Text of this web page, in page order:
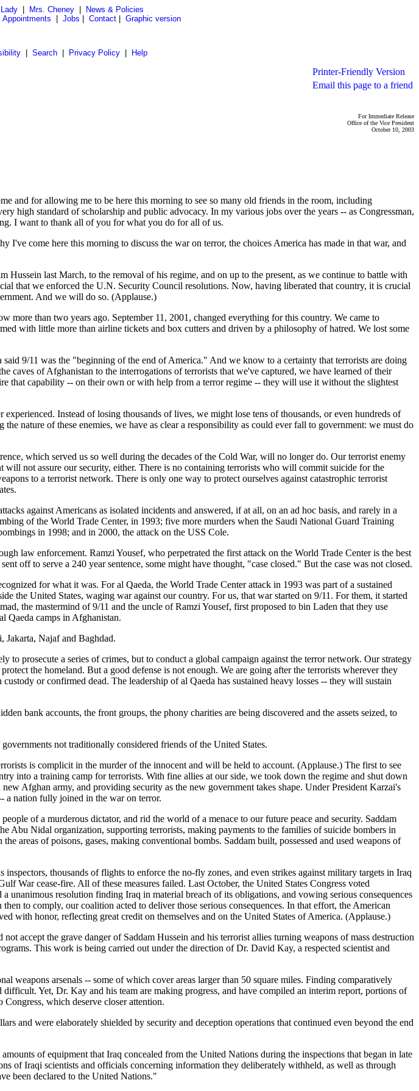
| Mrs. Cheney|
News & Policies
Appointments Jobs Contact Graphic version
| Search| Privacy Policy| Help
Printer-Friendly Version
Email this page to a friend
For Immediate Release
Office of the Vice President
October 10, 2003
for allowing me to be here this morning to see so many old friends in the room, including
high standard of scholarship and public advocacy. In my various jobs over the years -- as Congressman,
I want to thank all of you for what you do for all of us.
come here this morning to discuss the war on terror, the choices America has made in that war, and
last March, to the removal of his regime, and on up to the present, as we continue to battle with
that we enforced the U.N. Security Council resolutions. Now, having liberated that country, it is crucial
And we will do so. (Applause.)
more than two years ago. September 11, 2001, changed everything for this country. We came to
with little more than airline tickets and box cutters and driven by a philosophy of hatred. We lost some
9/11 was the "beginning of the end of America." And we know to a certainty that terrorists are doing
caves of Afghanistan to the interrogations of terrorists that we've captured, we have learned of their
that capability -- on their own or with help from a terror regime -- they will use it without the slightest
Instead of losing thousands of lives, we might lose tens of thousands, or even hundreds of
nature of these enemies, we have as clear a responsibility as could ever fall to government: we must do
which served us so well during the decades of the Cold War, will no longer do. Our terrorist enemy
will not assure our security, either. There is no containing terrorists who will commit suicide for the
to a terrorist network. There is only one way to protect ourselves against catastrophic terrorist
against Americans as isolated incidents and answered, if at all, on an ad hoc basis, and rarely in a
of the World Trade Center, in 1993; five more murders when the Saudi National Guard Training
in 1998; and in 2000, the attack on the USS Cole.
law enforcement. Ramzi Yousef, who perpetrated the first attack on the World Trade Center is the best
off to serve a 240 year sentence, some might have thought, "case closed." But the case was not closed.
for what it was. For al Qaeda, the World Trade Center attack in 1993 was part of a sustained
the United States, waging war against our country. For us, that war started on 9/11. For them, it started
the mastermind of 9/11 and the uncle of Ramzi Yousef, first proposed to bin Laden that they use
Qaeda camps in Afghanistan.
Jakarta, Najaf and Baghdad.
prosecute a series of crimes, but to conduct a global campaign against the terror network. Our strategy
the homeland. But a good defense is not enough. We are going after the terrorists wherever they
or confirmed dead. The leadership of al Qaeda has sustained heavy losses -- they will sustain
bank accounts, the front groups, the phony charities are being discovered and the assets seized, to
not traditionally considered friends of the United States.
is complicit in the murder of the innocent and will be held to account. (Applause.) The first to see
into a training camp for terrorists. With fine allies at our side, we took down the regime and shut down
Afghan army, and providing security as the new government takes shape. Under President Karzai's
a nation fully joined in the war on terror.
of a murderous dictator, and rid the world of a menace to our future peace and security. Saddam
Abu Nidal organization, supporting terrorists, making payments to the families of suicide bombers in
areas of poisons, gases, making conventional bombs. Saddam built, possessed and used weapons of
thousands of flights to enforce the no-fly zones, and even strikes against military targets in Iraq
War cease-fire. All of these measures failed. Last October, the United States Congress voted
resolution finding Iraq in material breach of its obligations, and vowing serious consequences
to comply, our coalition acted to deliver those serious consequences. In that effort, the American
with honor, reflecting great credit on themselves and on the United States of America. (Applause.)
accept the grave danger of Saddam Hussein and his terrorist allies turning weapons of mass destruction
This work is being carried out under the direction of Dr. David Kay, a respected scientist and
weapons arsenals -- some of which cover areas larger than 50 square miles. Finding comparatively
Yet, Dr. Kay and his team are making progress, and have compiled an interim report, portions of
which deserve closer attention.
and were elaborately shielded by security and deception operations that continued even beyond the end
of equipment that Iraq concealed from the United Nations during the inspections that began in late
of Iraqi scientists and officials concerning information they deliberately withheld, as well as through
been declared to the United Nations."